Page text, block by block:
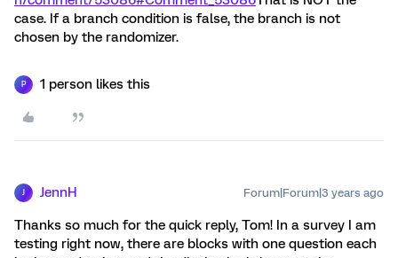
case. If a branch condition is false, the branch is not
chosen by the randomizer.
P 1 person likes this
J JennH Forum|Forum|3 years ago
Thanks so much for the quick reply, Tom! In a survey I am
testing right now, there are blocks with one question each